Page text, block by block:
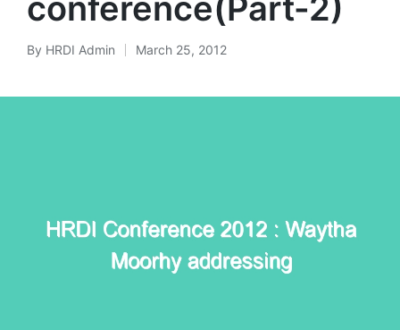
Posted
By HRDI Admin March 25, 2012